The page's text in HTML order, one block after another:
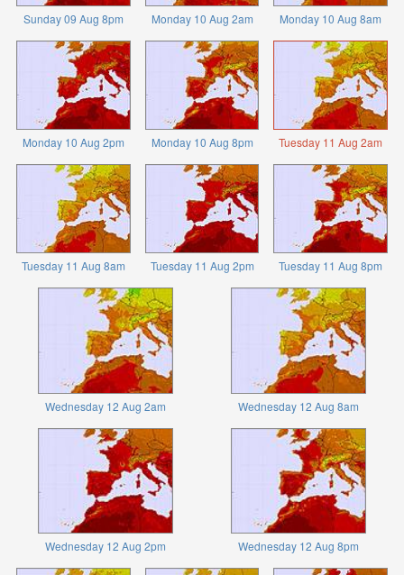
Sunday 09 Aug 8pm Monday 10 Aug 2am Monday 10 Aug 8am
Monday 10 Aug 2pm Monday 10 Aug 8pm Tuesday 11 Aug 2am
Tuesday 11 Aug 8am Tuesday 11 Aug 2pm Tuesday 11 Aug 8pm
Wednesday 12 Aug 2am Wednesday 12 Aug 8am
Wednesday 12 Aug 2pm Wednesday 12 Aug 8pm